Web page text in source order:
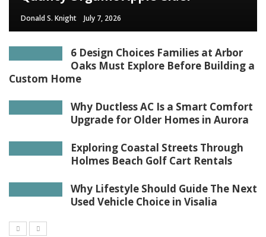
Donald S. Knight July 7, 2026
6 Design Choices Families at Arbor
Oaks Must Explore Before Building a
Custom Home
Why Ductless AC Is a Smart Comfort
Upgrade for Older Homes in Aurora
Exploring Coastal Streets Through
Holmes Beach Golf Cart Rentals
Why Lifestyle Should Guide The Next
Used Vehicle Choice in Visalia